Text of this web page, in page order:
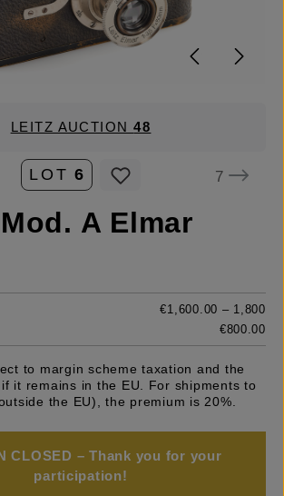
LEITZ AUCTION48
LOT 6 7
A Elmar
€1,600.00 – 1,800
€800.00
to margin scheme taxation and the
it remains in the EU. For shipments to
the EU), the premium is 20%.
CLOSED – Thank you for your
participation!